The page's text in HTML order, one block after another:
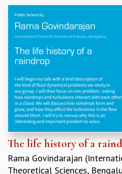
The life history of a
Rama Govindarajan
Theoretical Sciences,